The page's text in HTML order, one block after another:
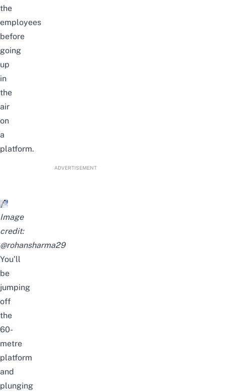
the
employees
before
going
up
in
the
air
on
a
platform.
ADVERTISEMENT
Image
credit:
@rohansharma29
You’ll
be
jumping
off
the
60-
metre
platform
and
plunging